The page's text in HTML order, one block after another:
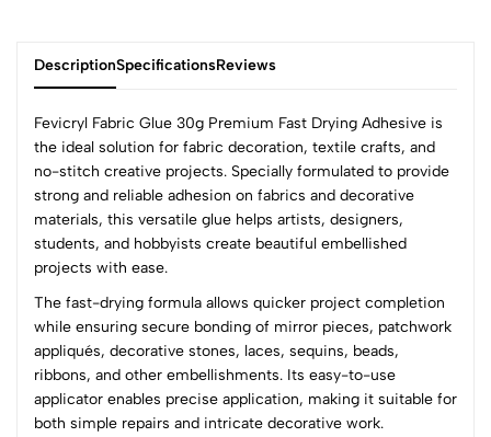
DescriptionSpecificationsReviews
Fevicryl Fabric Glue 30g Premium Fast Drying Adhesive is
the ideal solution for fabric decoration, textile crafts, and
no-stitch creative projects. Specially formulated to provide
strong and reliable adhesion on fabrics and decorative
materials, this versatile glue helps artists, designers,
students, and hobbyists create beautiful embellished
projects with ease.
The fast-drying formula allows quicker project completion
while ensuring secure bonding of mirror pieces, patchwork
appliqués, decorative stones, laces, sequins, beads,
ribbons, and other embellishments. Its easy-to-use
applicator enables precise application, making it suitable for
both simple repairs and intricate decorative work.
0
4
0
0
1
0